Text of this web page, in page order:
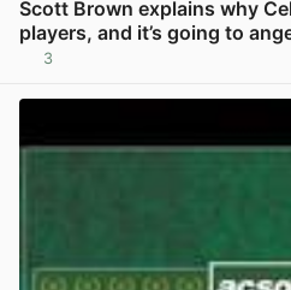
Scott Brown explains why
players, and it’s going to
3